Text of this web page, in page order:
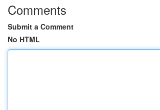
Comments
Submit a Comment
No HTML